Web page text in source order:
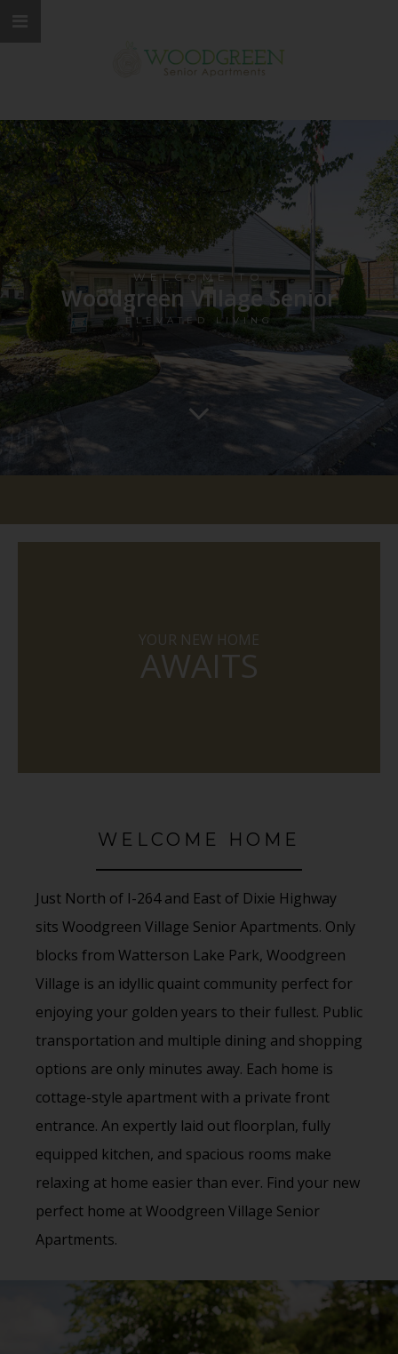
WELCOME TO
Woodgreen Village Senior
ELEVATED LIVING
YOUR NEW HOME
AWAITS
WELCOME HOME
Just North of I-264 and East of Dixie Highway
sits Woodgreen Village Senior Apartments. Only
blocks from Watterson Lake Park, Woodgreen
Village is an idyllic quaint community perfect for
enjoying your golden years to their fullest. Public
transportation and multiple dining and shopping
options are only minutes away. Each home is
cottage-style apartment with a private front
entrance. An expertly laid out floorplan, fully
equipped kitchen, and spacious rooms make
relaxing at home easier than ever. Find your new
perfect home at Woodgreen Village Senior
Apartments.